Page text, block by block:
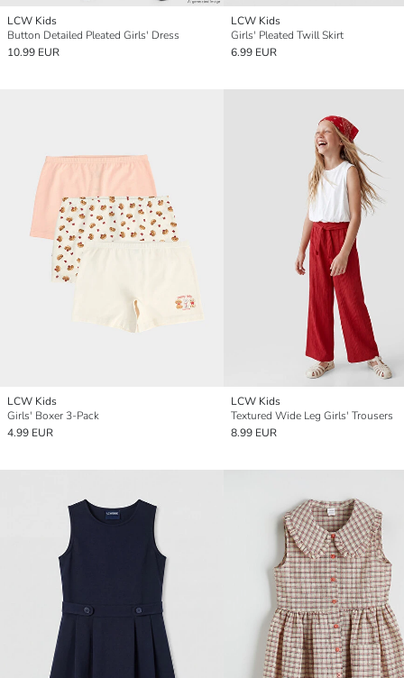
LCW Kids
Button Detailed Pleated Girls' Dress
10.99 EUR
LCW Kids
Girls' Pleated Twill Skirt
6.99 EUR
LCW Kids
Girls' Boxer 3-Pack
4.99 EUR
LCW Kids
Textured Wide Leg Girls' Trousers
8.99 EUR